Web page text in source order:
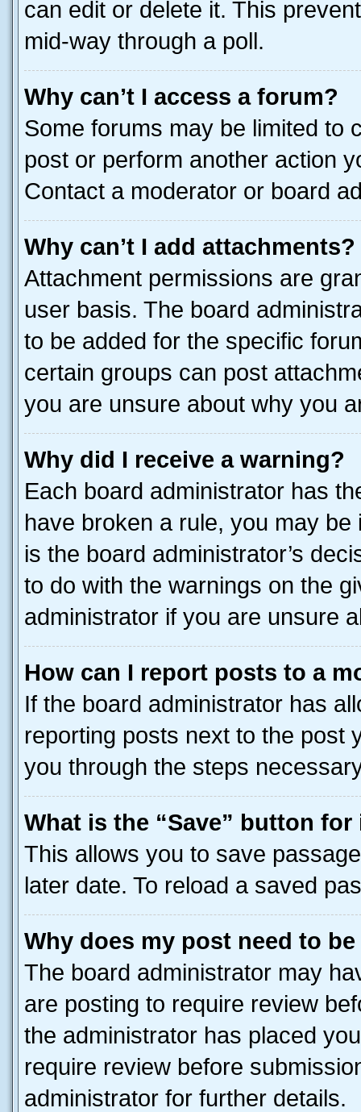
can edit or delete it. This
mid-way through a poll.
Why can’t I access a forum?
Some forums may be limited to
post or perform another action
Contact a moderator or board
Why can’t I add attachments?
Attachment permissions are
user basis. The board
to be added for the specific
certain groups can post
you are unsure about why you
Why did I receive a warning?
Each board administrator has
have broken a rule, you may
is the board administrator’s
to do with the warnings on the
administrator if you are unsure
How can I report posts to a
If the board administrator has
reporting posts next to the post
you through the steps
What is the “Save” button
This allows you to save
later date. To reload a saved
Why does my post need to
The board administrator may
are posting to require review
the administrator has placed
require review before
administrator for further details.